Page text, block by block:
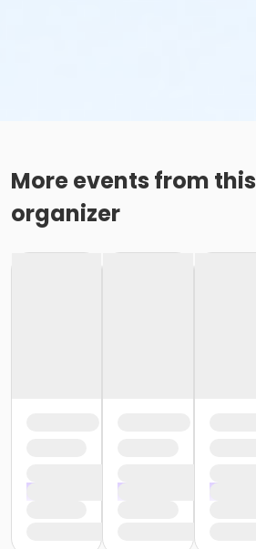
More events from this
organizer